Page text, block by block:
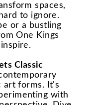
spaces,
to ignore.
or a bustling
One Kings
Classic
art forms. It's
with